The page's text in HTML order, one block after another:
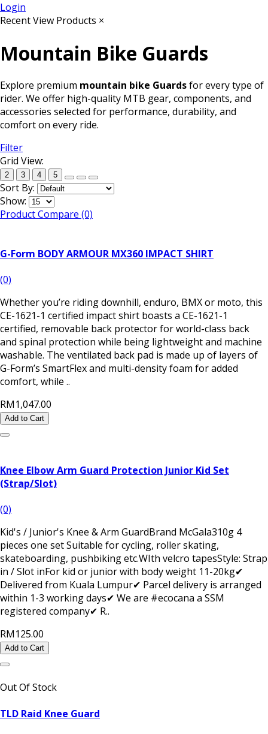
Login
Recent View Products ×
Mountain Bike Guards
Explore premium mountain bike Guardsfor every type of
rider. We offer high-quality MTB gear, components, and
accessories selected for performance, durability, and
comfort on every ride.
Filter
Grid View:
2 3 4 5
Sort By:
Show:
Product Compare (0)
G-Form BODY ARMOUR MX360 IMPACT SHIRT
(0)
Whether you’re riding downhill, enduro, BMX or moto, this
CE-1621-1 certified impact shirt boasts a CE-1621-1
certified, removable back protector for world-class back
and spinal protection while being lightweight and machine
washable. The ventilated back pad is made up of layers of
G-Form’s SmartFlex and multi-density foam for added
comfort, while ..
RM1,047.00
Add to Cart
Knee Elbow Arm Guard Protection Junior Kid Set
(Strap/Slot)
(0)
Kid's / Junior's Knee & Arm GuardBrand McGala310g 4
pieces one set Suitable for cycling, roller skating,
skateboarding, pushbiking etc.WIth velcro tapesStyle: Strap
in / Slot inFor kid or junior with body weight 11-20kg✔
Delivered from Kuala Lumpur✔ Parcel delivery is arranged
within 1-3 working days✔ We are #ecocana a SSM
registered company✔ R..
RM125.00
Add to Cart
Out Of Stock
TLD Raid Knee Guard